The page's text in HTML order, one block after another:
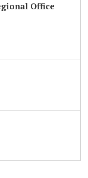
Office